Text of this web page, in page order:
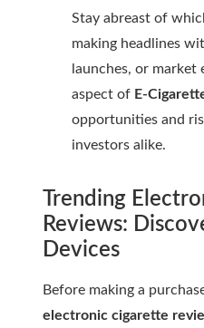
Stay abreast of
making headlines
launches, or
aspect of E-
opportunities and
investors alike.
Trending
Reviews:
Devices
Before making a
electronic cigarette